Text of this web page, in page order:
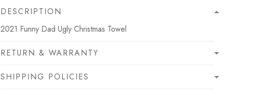
DESCRIPTION
2021 Funny Dad Ugly Christmas Towel
RETURN & WARRANTY
SHIPPING POLICIES